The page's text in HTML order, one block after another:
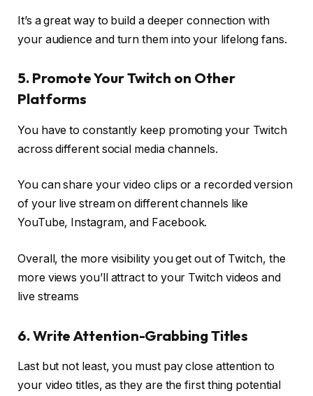
It’s a great way to build a deeper connection with
your audience and turn them into your lifelong fans.
5. Promote Your Twitch on Other
Platforms
You have to constantly keep promoting your Twitch
across different social media channels.
You can share your video clips or a recorded version
of your live stream on different channels like
YouTube, Instagram, and Facebook.
Overall, the more visibility you get out of Twitch, the
more views you’ll attract to your Twitch videos and
live streams
6. Write Attention-Grabbing Titles
Last but not least, you must pay close attention to
your video titles, as they are the first thing potential